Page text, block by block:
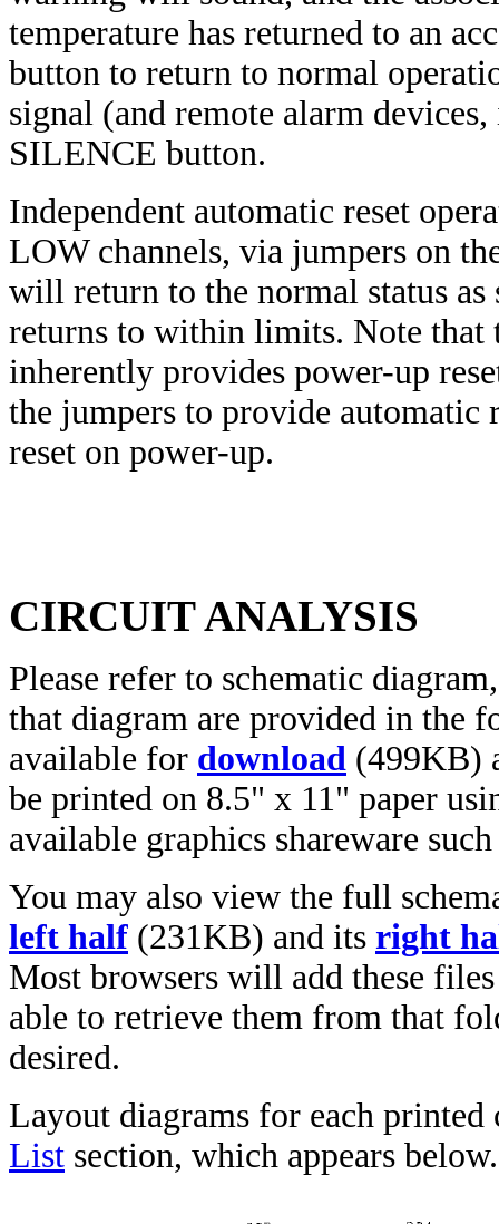
temperature has returned to an
button to return to normal
signal (and remote alarm
SILENCE button.
Independent automatic reset
LOW channels, via jumpers on
will return to the normal status as
returns to within limits. Note that
inherently provides power-up
the jumpers to provide
reset on power-up.
CIRCUIT ANALYSIS
Please refer to schematic
that diagram are provided in the
available for download (499KB)
be printed on 8.5" x 11" paper
available graphics shareware
You may also view the full
left half (231KB) and its right
Most browsers will add these
able to retrieve them from that
desired.
Layout diagrams for each
List section, which appears below.